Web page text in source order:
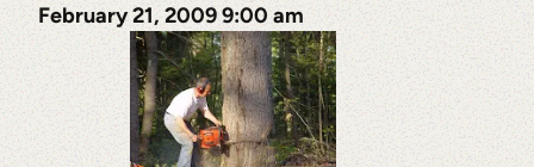
February 21, 2009 9:00 am